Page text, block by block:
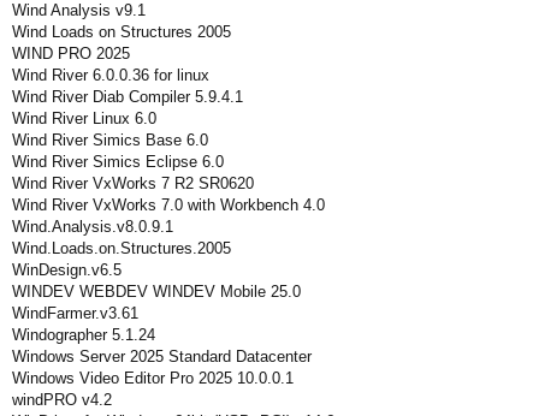
Wind Analysis v9.1
Wind Loads on Structures 2005
WIND PRO 2025
Wind River 6.0.0.36 for linux
Wind River Diab Compiler 5.9.4.1
Wind River Linux 6.0
Wind River Simics Base 6.0
Wind River Simics Eclipse 6.0
Wind River VxWorks 7 R2 SR0620
Wind River VxWorks 7.0 with Workbench 4.0
Wind.Analysis.v8.0.9.1
Wind.Loads.on.Structures.2005
WinDesign.v6.5
WINDEV WEBDEV WINDEV Mobile 25.0
WindFarmer.v3.61
Windographer 5.1.24
Windows Server 2025 Standard Datacenter
Windows Video Editor Pro 2025 10.0.0.1
windPRO v4.2